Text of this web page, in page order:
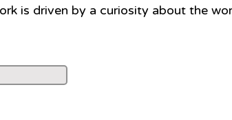
is driven by a curiosity about the